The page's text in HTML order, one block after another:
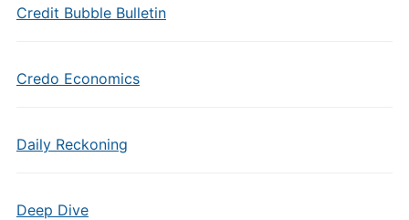
Credit Bubble Bulletin
Credo Economics
Daily Reckoning
Deep Dive